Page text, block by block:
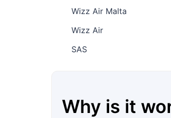
Wizz Air Malta
Wizz Air
SAS
Why is it